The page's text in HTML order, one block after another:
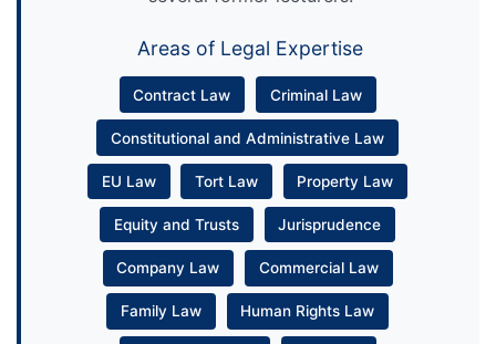
Areas of Legal Expertise
Contract Law Criminal Law
Constitutional and Administrative Law
EU Law Tort Law Property Law
Equity and Trusts Jurisprudence
Company Law Commercial Law
Family Law Human Rights Law